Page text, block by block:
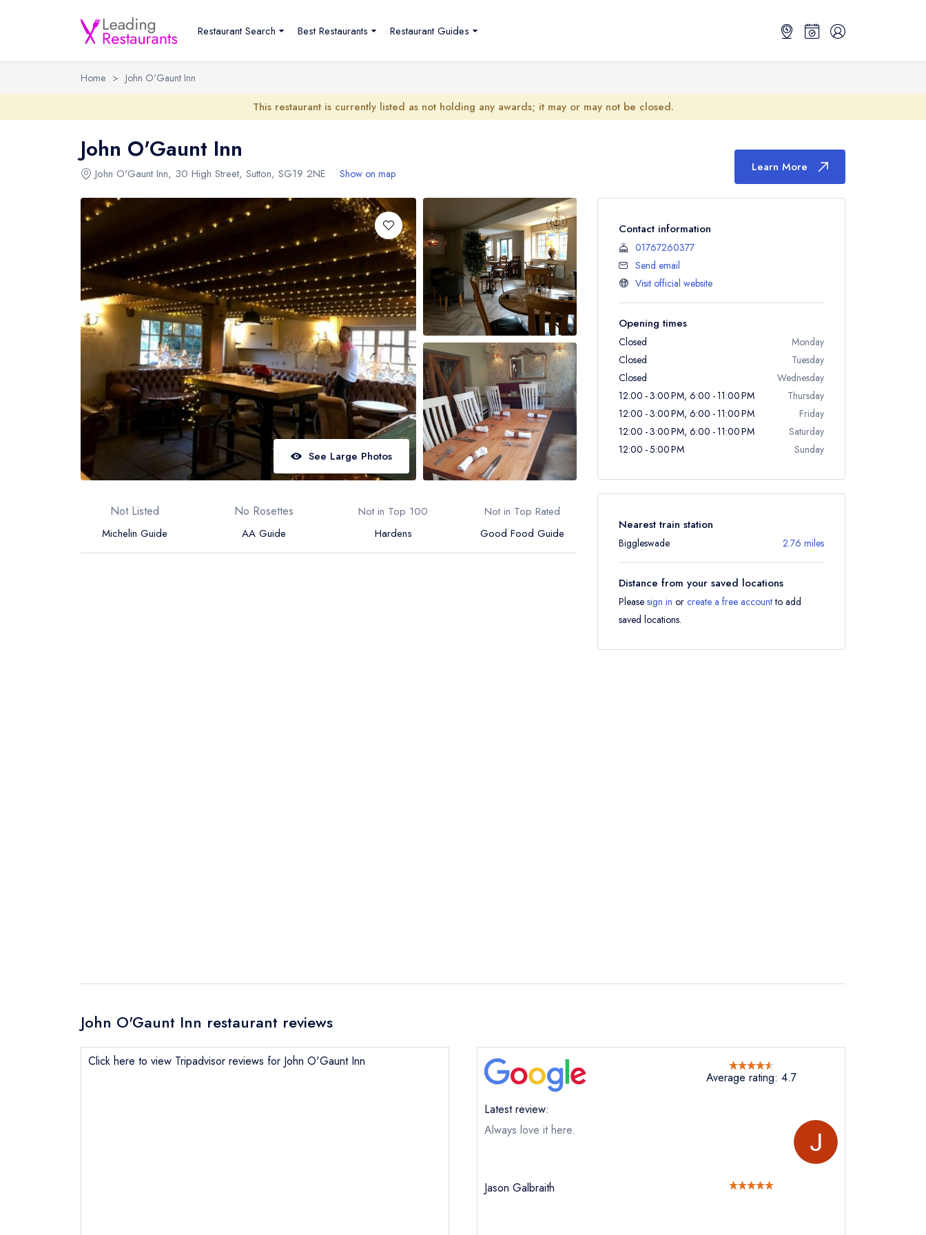
Restaurant Search Best Restaurants Restaurant Guides
Home > John O'Gaunt Inn
This restaurant is currently listed as not holding any awards; it may or may not be closed.
John O'Gaunt Inn
John O'Gaunt Inn, 30 High Street, Sutton, SG19 2NE Show on map Learn More
See Large Photos
Not Listed
Michelin Guide
No Rosettes
AA Guide
Not in Top 100
Hardens
Not in Top Rated
Good Food Guide
Contact information
01767260377
Send email
Visit official website
Opening times
Closed
Monday
Closed
Tuesday
Closed
Wednesday
12:00 - 3:00 PM, 6:00 - 11:00 PM
Thursday
12:00 - 3:00 PM, 6:00 - 11:00 PM
Friday
12:00 - 3:00 PM, 6:00 - 11:00 PM
Saturday
12:00 - 5:00 PM
Sunday
Nearest train station
Biggleswade 2.76 miles
Distance from your saved locations
Please sign in or create a free accountto add
saved locations.
John O'Gaunt Inn restaurant reviews
Click here to view Tripadvisor reviews for John O'Gaunt Inn
Average rating: 4.7
Latest review:
Always love it here.
Jason Galbraith